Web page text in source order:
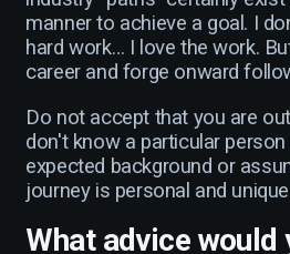
manner to achieve a goal. I
hard work… I love the work.
career and forge onward
Do not accept that you are
don't know a particular
expected background or
journey is personal and
What advice would